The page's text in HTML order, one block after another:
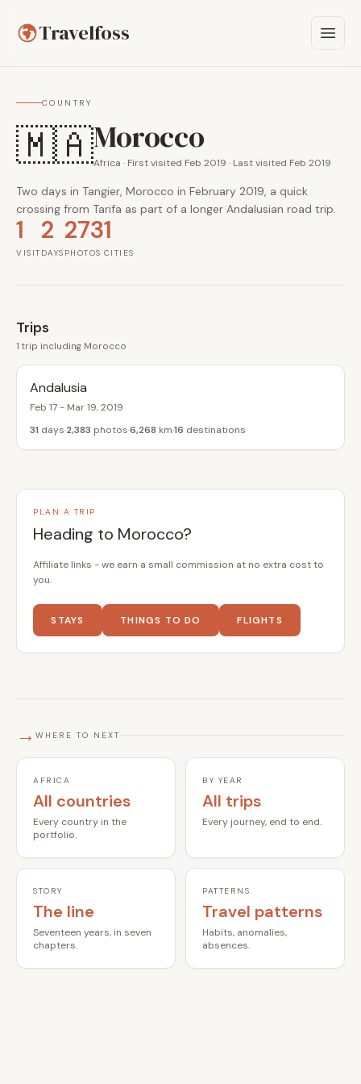
Travelfoss
COUNTRY
🇲🇦Morocco
Africa · First visited Feb 2019 · Last visited Feb 2019
Two days in Tangier, Morocco in February 2019, a quick
crossing from Tarifa as part of a longer Andalusian road trip.
1
VISIT
2
DAYS
273
PHOTOS
1
CITIES
Trips
1 trip including Morocco
Andalusia
Feb 17 - Mar 19, 2019
31 days 2,383 photos6,268 km16 destinations
PLAN A TRIP
Heading to Morocco?
Affiliate links - we earn a small commission at no extra cost to
you.
STAYS THINGS TO DO FLIGHTS
→ WHERE TO NEXT
AFRICA
All countries
Every country in the
portfolio.
BY YEAR
All trips
Every journey, end to end.
STORY
The line
Seventeen years, in seven
chapters.
PATTERNS
Travel patterns
Habits, anomalies,
absences.